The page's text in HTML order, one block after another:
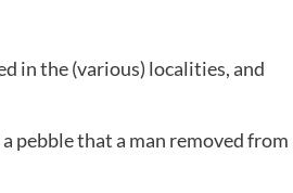
in the (various) localities, and
pebble that a man removed from